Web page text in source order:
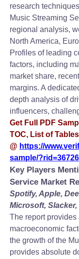
research
Music Streaming
regional analysis,
North America,
Profiles of leading
factors, including
market share,
margins. A
depth analysis of
influencers,
Get Full PDF
TOC, List of
@ https://
sample/?rid=36726
Key Players
Service Market
Spotify, Apple,
Microsoft,
The report
macroeconomic
the growth of the
provides absolute